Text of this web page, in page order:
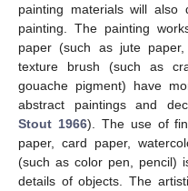
painting materials will
painting. The painting
paper (such as jute
texture brush (such as
gouache pigment) have
abstract paintings and
Stout 1966). The use of
paper, card paper,
(such as color pen, pencil)
details of objects. The